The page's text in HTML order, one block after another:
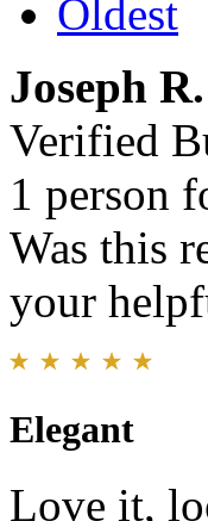
Oldest
Joseph R.
Verified
1 person
Was this
your
Elegant
Love it,